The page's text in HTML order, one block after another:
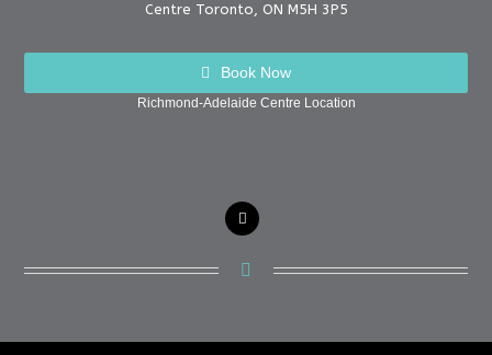
Centre Toronto, ON M5H 3P5
Book Now
Richmond-Adelaide Centre Location
instagram